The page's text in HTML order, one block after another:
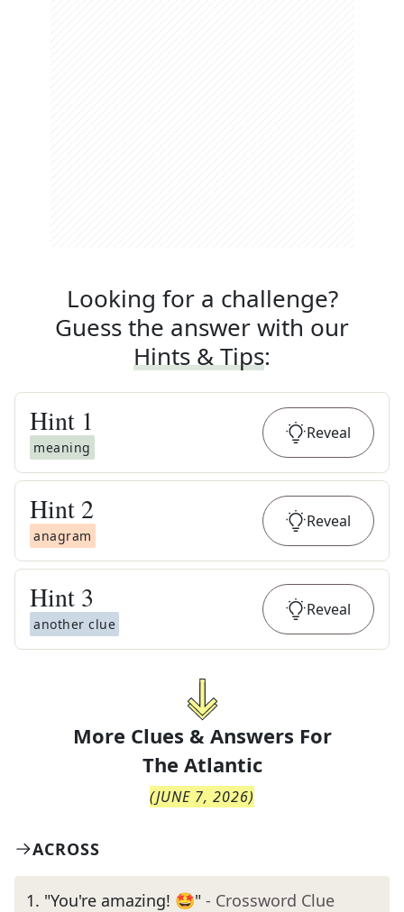
Looking for a challenge?
Guess the answer with our
Hints & Tips:
Hint 1
meaning
Reveal
Hint 2
anagram
Reveal
Hint 3
another clue
Reveal
More Clues & Answers For
The Atlantic
(JUNE 7, 2026)
ACROSS
1. "You're amazing! 🤩" - Crossword Clue